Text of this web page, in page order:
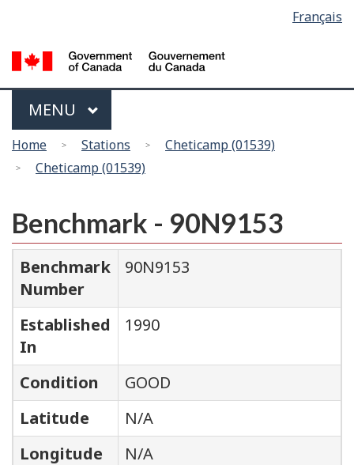
main
content
basic
HTML
version
Français
Menu
MAIN
MENU
You
are
Home Stations
Cheticamp (01539)
Cheticamp (01539)
Benchmark - 90N9153
Benchmark
Number
90N9153
Established
In
1990
Condition
GOOD
Latitude
N/A
Longitude
N/A